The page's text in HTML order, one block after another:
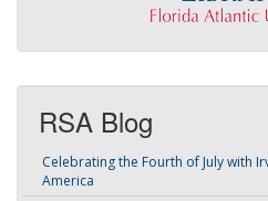
RSA Blog
Celebrating the Fourth of July with
America